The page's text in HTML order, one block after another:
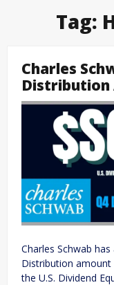
Tag:
Charles
Distribution
Charles Schwab
Distribution
the U.S. Dividend